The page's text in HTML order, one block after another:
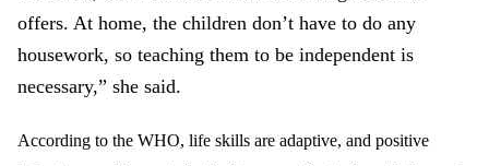
offers. At home, the children don’t have to do any
housework, so teaching them to be independent is
necessary,” she said.
According to the WHO, life skills are adaptive, and positive